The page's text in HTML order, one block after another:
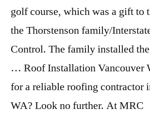
golf course, which was a gift to
the Thorstenson family/
Control. The family installed
… Roof Installation Vancouver
for a reliable roofing contractor
WA? Look no further. At MRC